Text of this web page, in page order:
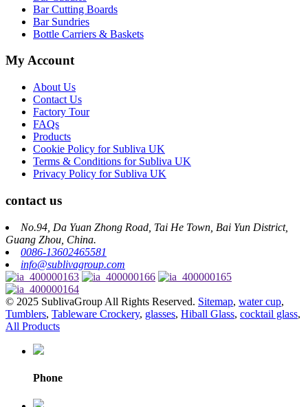
Bar Cutting Boards
Bar Sundries
Bottle Carriers & Baskets
My Account
About Us
Contact Us
Factory Tour
FAQs
Products
Cookie Policy for Subliva UK
Terms & Conditions for Subliva UK
Privacy Policy for Subliva UK
contact us
No.94, Da Yuan Zhong Road, Tai He Town, Bai Yun District,
Guang Zhou, China.
0086-13602465581
info@sublivagroup.com
© 2025 SublivaGroup All Rights Reserved. Sitemap, water cup,
Tumblers, Tableware Crockery, glasses, Hiball Glass, cocktail glass,
All Products
Phone